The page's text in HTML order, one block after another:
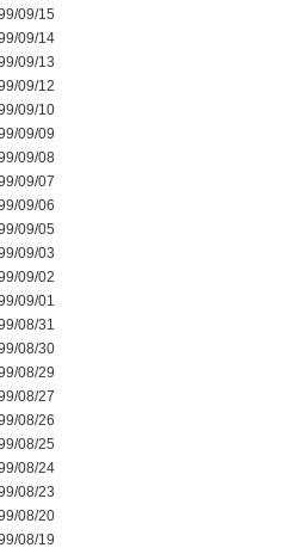
09/15
09/14
09/13
09/12
09/10
09/09
09/08
09/07
09/06
09/05
09/03
09/02
09/01
08/31
08/30
08/29
08/27
08/26
08/25
08/24
08/23
08/20
08/19